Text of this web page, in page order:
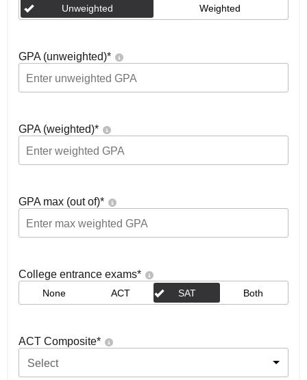
Unweighted Weighted
GPA (unweighted)*
GPA (weighted)*
GPA max (out of)*
College entrance exams*
None ACT SAT Both
ACT Composite*
Select